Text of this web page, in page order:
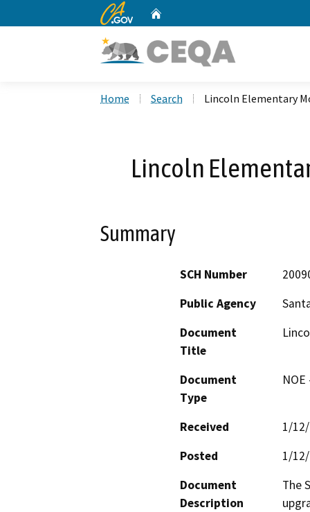
CA.gov
Home Search Lincoln Elementary
Lincoln
Summary
SCH Number
Public Agency
Document
Title
Document
Type
Received
1/
Posted
1/
Document
Description
The